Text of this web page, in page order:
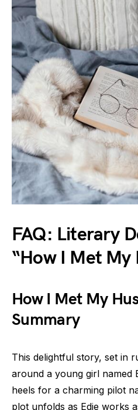
FAQ: Literary
“How I Met My
How I Met My
Summary
This delightful story, set in
around a young girl named
heels for a charming pilot
plot unfolds as Edie works